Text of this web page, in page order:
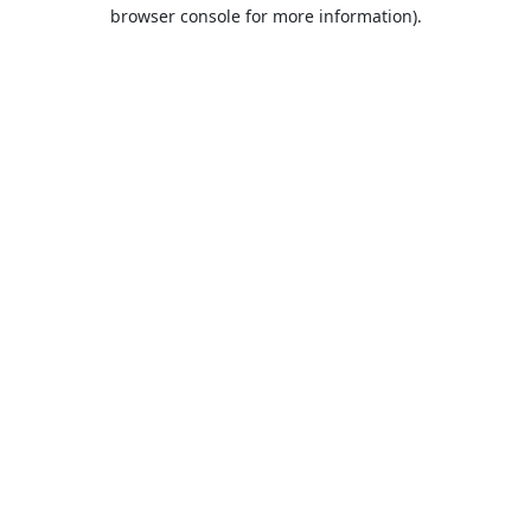
browser console for more information).